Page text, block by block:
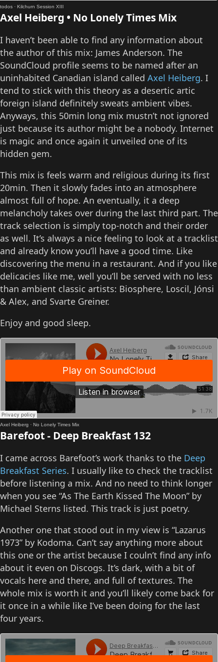
todos · Kilchurn Session XIII
Axel Heiberg • No Lonely Times Mix
I haven’t been able to find any information about
the author of this mix: James Anderson. The
SoundCloud profile seems to be named after an
uninhabited Canadian island called Axel Heiberg. I
tend to stick with this theory as a desertic artic
foreign island definitely sweats ambient vibes.
Anyways, this 50min long mix mustn’t not ignored
just because its author might be a nobody. Internet
is magic and once again it unveiled one of its
hidden gem.
This mix is feels warm and religious during its first
20min. Then it slowly fades into an atmosphere
almost full of hope. An eventually, it a deep
melancholy takes over during the last third part. The
track selection is simply top-notch and their order
as well. It’s always a nice feeling to look at a tracklist
and already know you’ll have a good time. Like
discovering the menu in a restaurant. And if you like
delicacies like me, well you’ll be served with no less
than ambient classic artists: Biosphere, Loscil, Jónsi
& Alex, and Svarte Greiner.
Enjoy and good sleep.
Axel Heiberg · No Lonely Times Mix
Barefoot - Deep Breakfast 132
I came across Barefoot’s work thanks to the Deep
Breakfast Series. I usually like to check the tracklist
before listening a mix. And no need to think longer
when you see “As The Earth Kissed The Moon” by
Michael Sterns listed. This track is just poetry.
Another one that stood out in my view is “Lazarus
1973” by Kodoma. Can’t say anything more about
this one or the artist because I couln’t find any info
about it even on Discogs. It’s dark, with a bit of
vocals here and there, and full of textures. The
whole mix is worth it and you’ll likely come back for
it once in a while like I’ve been doing for the last
four years.